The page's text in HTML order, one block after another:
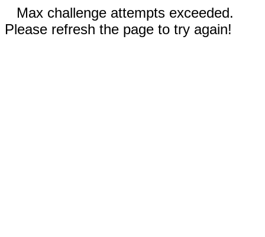
Max challenge attempts exceeded.
Please refresh the page to try again!